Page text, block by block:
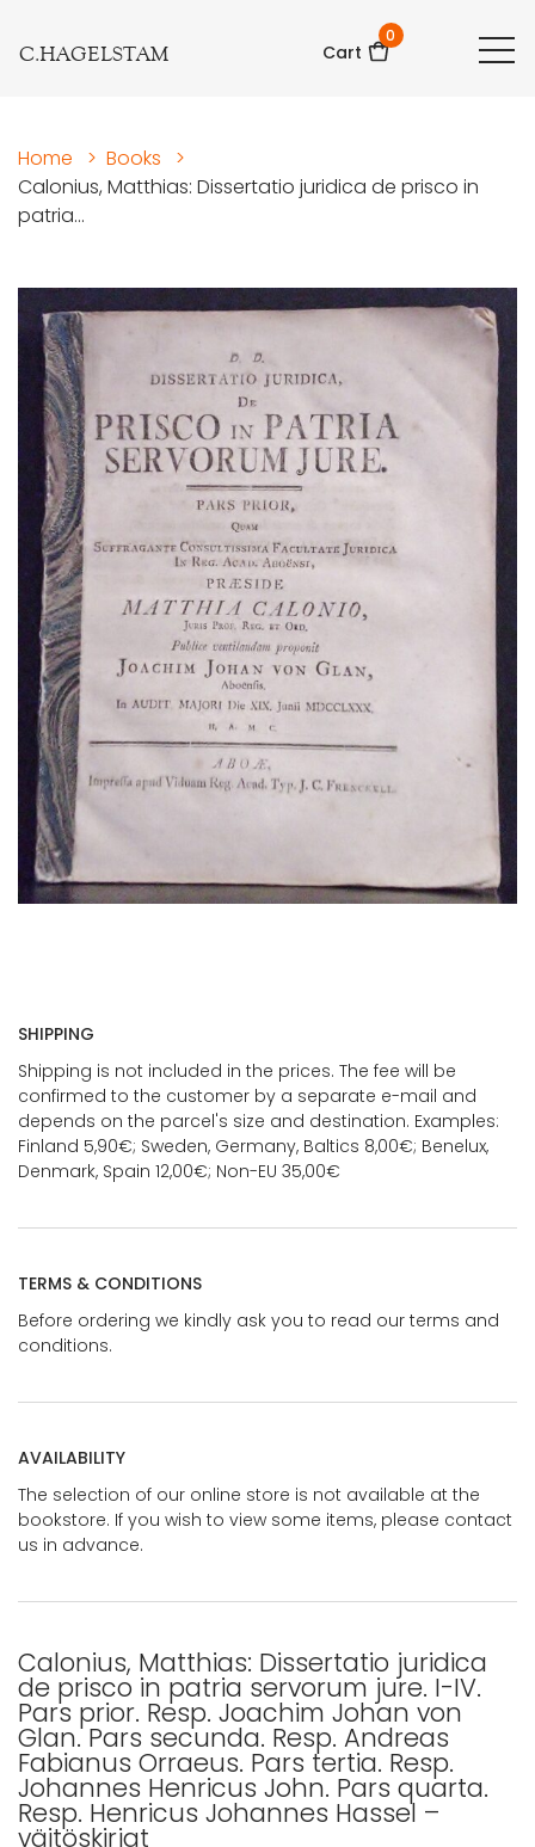
C.HAGELSTAM Cart
0
Home > Books
>
Calonius, Matthias: Dissertatio juridica de prisco in
patria...
SHIPPING
Shipping is not included in the prices. The fee will be
confirmed to the customer by a separate e-mail and
depends on the parcel's size and destination. Examples:
Finland 5,90€; Sweden, Germany, Baltics 8,00€; Benelux,
Denmark, Spain 12,00€; Non-EU 35,00€
TERMS & CONDITIONS
Before ordering we kindly ask you to read our terms and
conditions.
AVAILABILITY
The selection of our online store is not available at the
bookstore. If you wish to view some items, please contact
us in advance.
Calonius, Matthias: Dissertatio juridica
de prisco in patria servorum jure. I-IV.
Pars prior. Resp. Joachim Johan von
Glan. Pars secunda. Resp. Andreas
Fabianus Orraeus. Pars tertia. Resp.
Johannes Henricus John. Pars quarta.
Resp. Henricus Johannes Hassel –
väitöskirjat